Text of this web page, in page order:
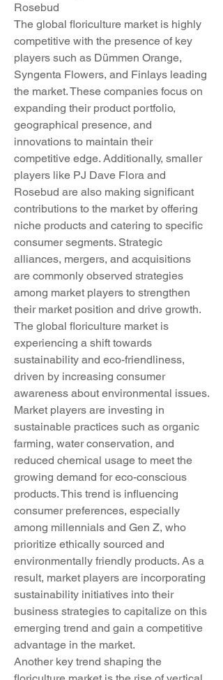
Rosebud
The global floriculture market is highly
competitive with the presence of key
players such as Dümmen Orange,
Syngenta Flowers, and Finlays leading
the market. These companies focus on
expanding their product portfolio,
geographical presence, and
innovations to maintain their
competitive edge. Additionally, smaller
players like PJ Dave Flora and
Rosebud are also making significant
contributions to the market by offering
niche products and catering to specific
consumer segments. Strategic
alliances, mergers, and acquisitions
are commonly observed strategies
among market players to strengthen
their market position and drive growth.
The global floriculture market is
experiencing a shift towards
sustainability and eco-friendliness,
driven by increasing consumer
awareness about environmental issues.
Market players are investing in
sustainable practices such as organic
farming, water conservation, and
reduced chemical usage to meet the
growing demand for eco-conscious
products. This trend is influencing
consumer preferences, especially
among millennials and Gen Z, who
prioritize ethically sourced and
environmentally friendly products. As a
result, market players are incorporating
sustainability initiatives into their
business strategies to capitalize on this
emerging trend and gain a competitive
advantage in the market.
Another key trend shaping the